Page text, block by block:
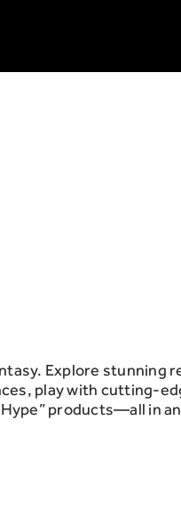
Explore stunning
play with cutting-
products—all in an